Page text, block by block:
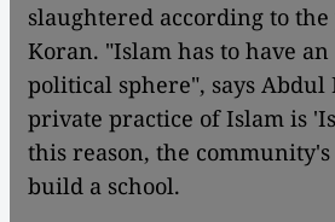
slaughtered according to
Koran. "Islam has to have
political sphere", says Abdul
private practice of Islam is
this reason, the
build a school.